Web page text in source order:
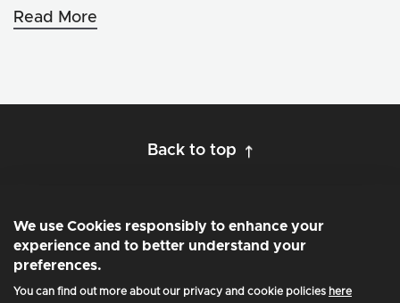
Read More
Back to top
Privacy and Cookie Policy
We use Cookies responsibly to enhance your
experience and to better understand your
preferences.
You can find out more about our privacy and cookie policies here